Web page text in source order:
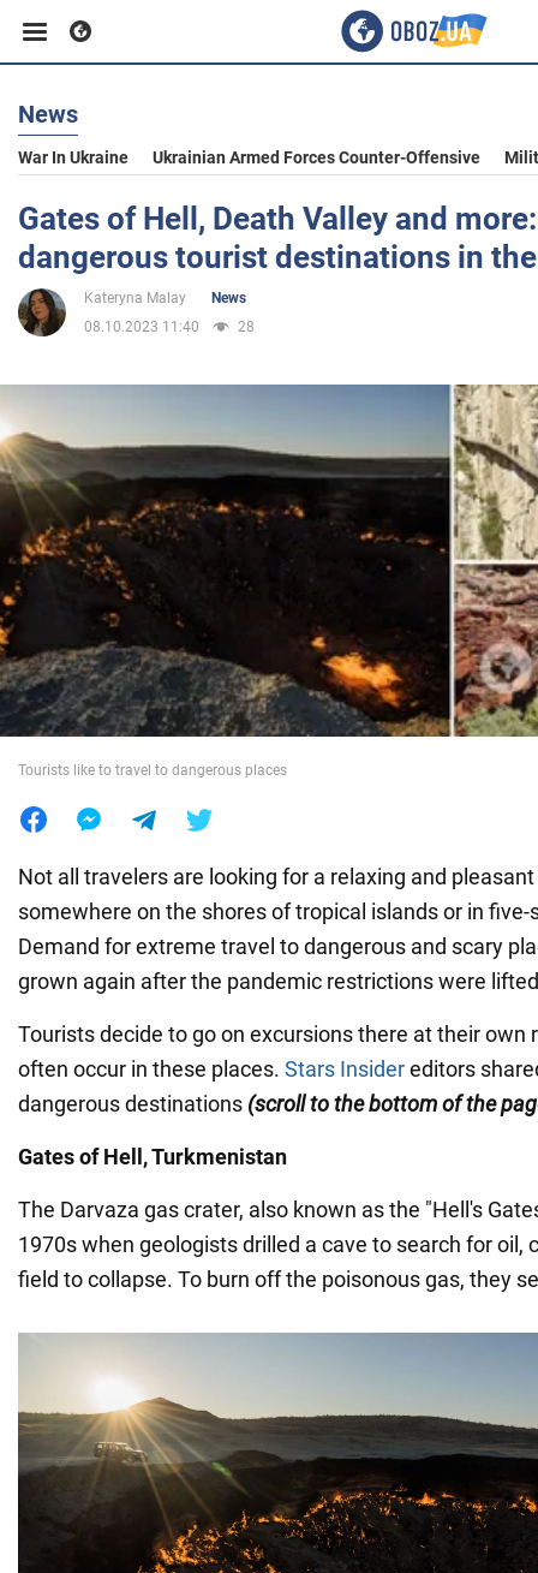
Business
Sport
Entertainment
Politics
Society
War in Ukraine
World
News
War In Ukraine Ukrainian Armed Forces Counter-Offensive
Gates of Hell, Death Valley and
dangerous tourist destinations in
Kateryna Malay
News
08.10.2023 11:40
28
Tourists like to travel to dangerous places
Not all travelers are looking for a relaxing and
somewhere on the shores of tropical islands or in five-
Demand for extreme travel to dangerous and scary
grown again after the pandemic restrictions were
Tourists decide to go on excursions there at their own
often occur in these places. Stars Insidereditors
dangerous destinations (scroll to the bottom of the
Gates of Hell, Turkmenistan
The Darvaza gas crater, also known as the "Hell's
1970s when geologists drilled a cave to search for oil,
field to collapse. To burn off the poisonous gas, they